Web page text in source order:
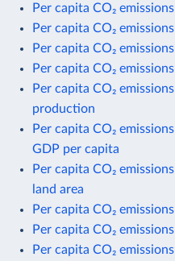
Per capita CO₂
Per capita CO₂
Per capita CO₂
Per capita CO₂
Per capita CO₂
production
Per capita CO₂
GDP per capita
Per capita CO₂
land area
Per capita CO₂
Per capita CO₂
Per capita CO₂